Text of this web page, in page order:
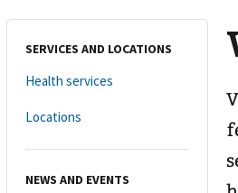
SERVICES AND LOCATIONS
Health services
Locations
NEWS AND EVENTS